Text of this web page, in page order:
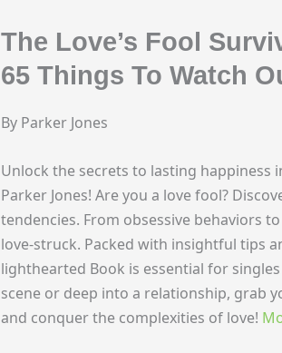
The Love’s Fool
65 Things To Watch
By Parker Jones
Unlock the secrets to lasting
Parker Jones! Are you a love fool?
tendencies. From obsessive behaviors
love-struck. Packed with insightful tips
lighthearted Book is essential for
scene or deep into a relationship, grab
and conquer the complexities of love!